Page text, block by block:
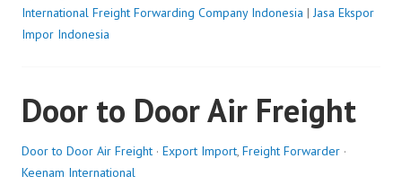
International Freight Forwarding Company Indonesia |Jasa Ekspor
Impor Indonesia
Door to Door Air Freight
Door to Door Air Freight · Export Import, Freight Forwarder ·
Keenam International